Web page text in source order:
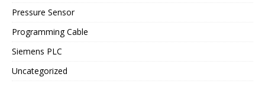
Pressure Sensor
Programming Cable
Siemens PLC
Uncategorized